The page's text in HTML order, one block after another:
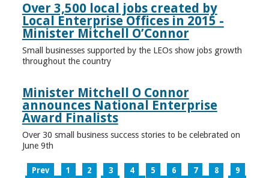
Over 3,500 local jobs created by
Local Enterprise Offices in 2015 -
Minister Mitchell O’Connor
Small businesses supported by the LEOs show jobs growth
throughout the country
Minister Mitchell O Connor
announces National Enterprise
Award Finalists
Over 30 small business success stories to be celebrated on
June 9th
Prev 1 2 3 4 5 6 7 8
9